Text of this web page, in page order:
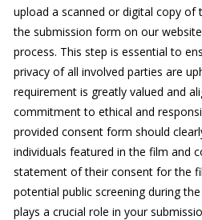
upload a scanned or digital copy
the submission form on our
process. This step is essential to
privacy of all involved parties are
requirement is greatly valued and
commitment to ethical and
provided consent form should
individuals featured in the film and
statement of their consent for the
potential public screening during
plays a crucial role in your